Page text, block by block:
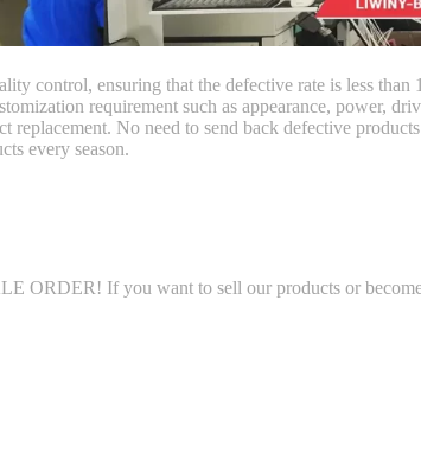
control, ensuring that the defective rate is less than
requirement such as appearance, power,
No need to send back defective
every season.
If you want to sell our products or